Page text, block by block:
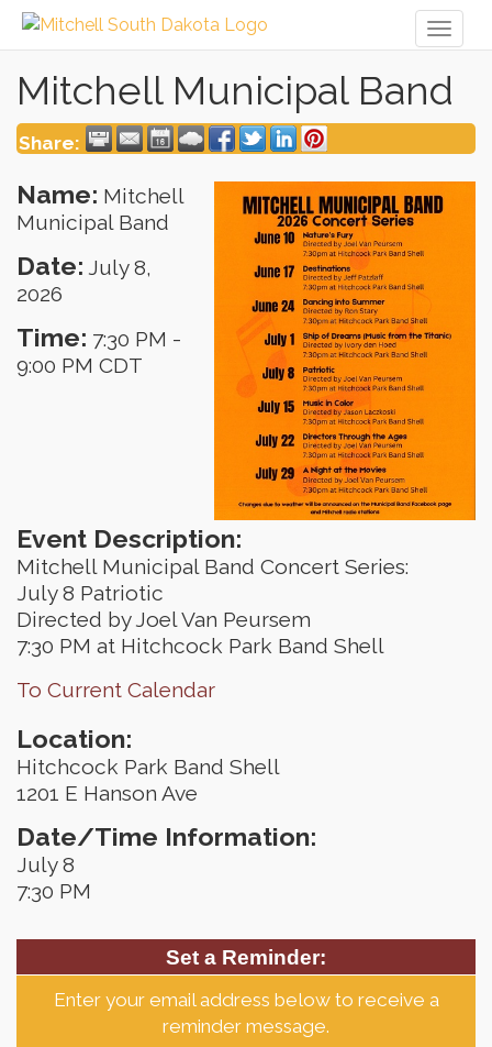
Mitchell Municipal Band
Share:
Name: Mitchell
Municipal Band
Date: July 8,
2026
Time: 7:30 PM -
9:00 PM CDT
Event Description:
Mitchell Municipal Band Concert Series:
July 8 Patriotic
Directed by Joel Van Peursem
7:30 PM at Hitchcock Park Band Shell
To Current Calendar
Location:
Hitchcock Park Band Shell
1201 E Hanson Ave
Date/Time Information:
July 8
7:30 PM
Set a Reminder:
Enter your email address below to receive a
reminder message.